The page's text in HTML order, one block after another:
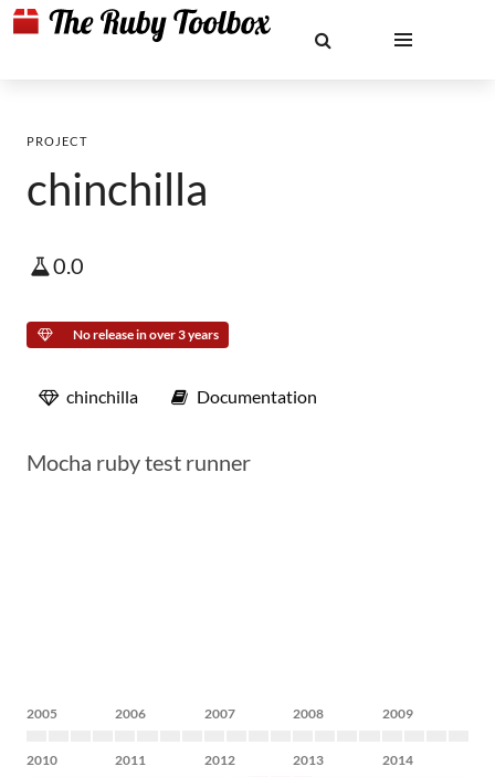
PROJECT
chinchilla
0.0
No release in over 3 years
chinchilla Documentation
Mocha ruby test runner
2005 2006 2007 2008 2009
2010 2011 2012 2013 2014